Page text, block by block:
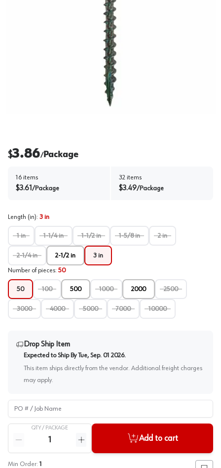
$3.86/Package
16 items
$3.61 /Package
32 items
$3.49/Package
Length (in): 3 in
1 in 1-1/4 in 1-1/2 in 1-5/8 in 2 in
2-1/4 in 2-1/2 in 3 in
Number of pieces: 50
50 100 500 1000 2000 2500
3000 4000 5000 7000 10000
Drop Ship Item
Expected to Ship By Tue, Sep. 01 2026.
This item ships directly from the vendor. Additional freight charges
may apply.
PO # / Job Name
QTY / PACKAGE
Reduce quantity
Increase quantity
Add to cart
Min Order: 1